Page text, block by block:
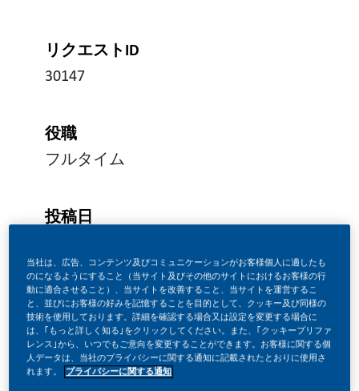
リクエストID
30147
役職
フルタイム
投稿日
MAKE HISTORY WITH US!
At PMI, we’ve chosen to do something incredible. We’re
totally transforming our business and building our future on
当社は、広告、コンテンツ及びコミュニケーションがお客様個人に適したも
のになるようにすること（当サイト及びその他のサイトにおけるお客様の行
動に適合させること）、当サイトを改善すること、当サイトを運営するこ
と、並びにお客様の好みを記憶することを目的として、クッキー及び同様の
技術を使用しております。詳細を確認する場合又は設定を変更する場合に
は、｢もっと詳しく知る｣をクリックしてください。また、｢クッキープリファ
レンス｣から、いつでもご意向を変更することができます。お客様に関する個
人データは、当社のプライバシーに関する通知に記載されたとおりに使用さ
れます。
プライバシーに関する通知